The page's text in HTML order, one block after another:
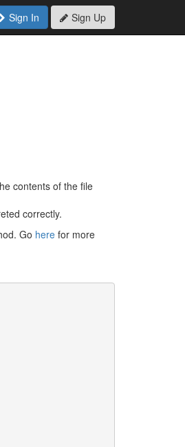
contents of the file
correctly.
Go here for more
Sign In Sign Up